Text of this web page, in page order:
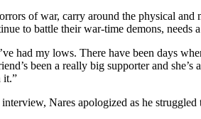
of war, carry around the physical
to battle their war-time demons,
had my lows. There have been days
been a really big supporter and
it.”
Nares apologized as he